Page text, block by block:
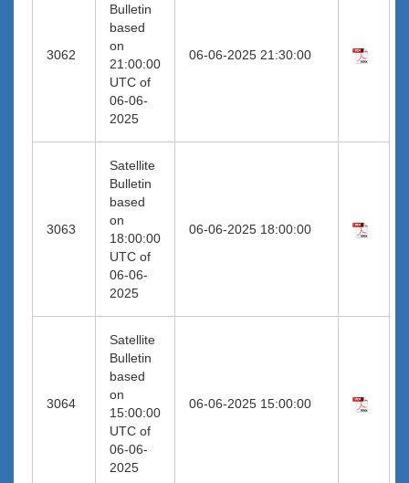
3062
Bulletin
based
on
21:00:00
UTC of
06-06-
2025
06-06-2025 21:30:00
3063
Satellite
Bulletin
based
on
18:00:00
UTC of
06-06-
2025
06-06-2025 18:00:00
3064
Satellite
Bulletin
based
on
15:00:00
UTC of
06-06-
2025
06-06-2025 15:00:00